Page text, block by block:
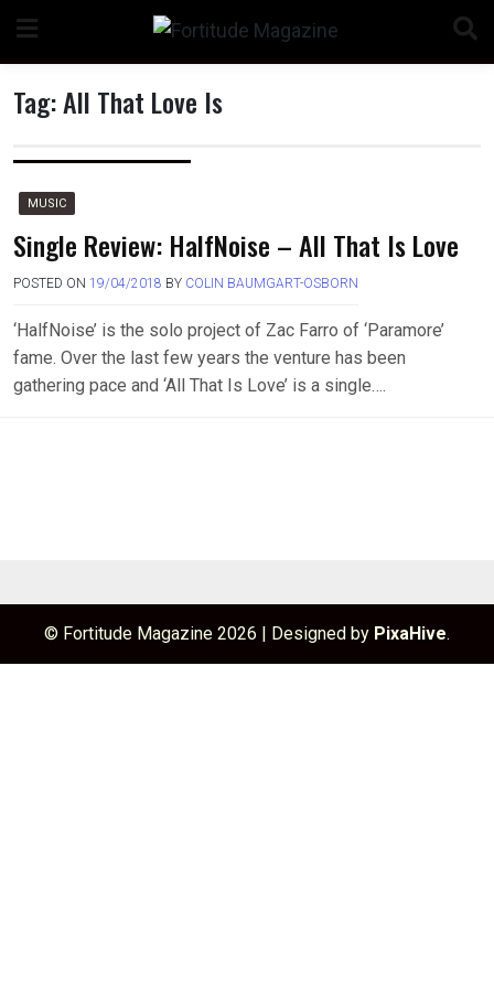
content
Tag:All That Love Is
MUSIC
Single Review: HalfNoise – All That Is Love
POSTED ON 19/04/2018 BY COLIN BAUMGART-OSBORN
‘HalfNoise’ is the solo project of Zac Farro of ‘Paramore’
fame. Over the last few years the venture has been
gathering pace and ‘All That Is Love’ is a single….
© Fortitude Magazine 2026 | Designed by PixaHive.